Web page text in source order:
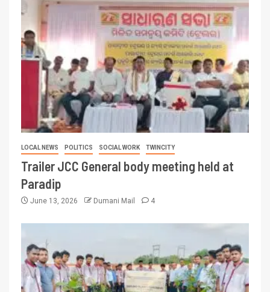
LOCAL NEWS POLITICS SOCIAL WORK TWINCITY
Trailer JCC General body meeting held at
Paradip
June 13, 2026 Dumani Mail 4